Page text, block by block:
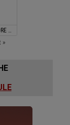
…
»